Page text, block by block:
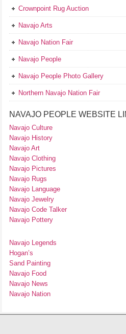
Crownpoint Rug Auction
Navajo Arts
Navajo Nation Fair
Navajo People
Navajo People Photo Gallery
Northern Navajo Nation Fair
NAVAJO PEOPLE WEBSITE
Navajo Culture
Navajo History
Navajo Art
Navajo Clothing
Navajo Pictures
Navajo Rugs
Navajo Language
Navajo Jewelry
Navajo Code Talker
Navajo Pottery
Navajo Legends
Hogan’s
Sand Painting
Navajo Food
Navajo News
Navajo Nation